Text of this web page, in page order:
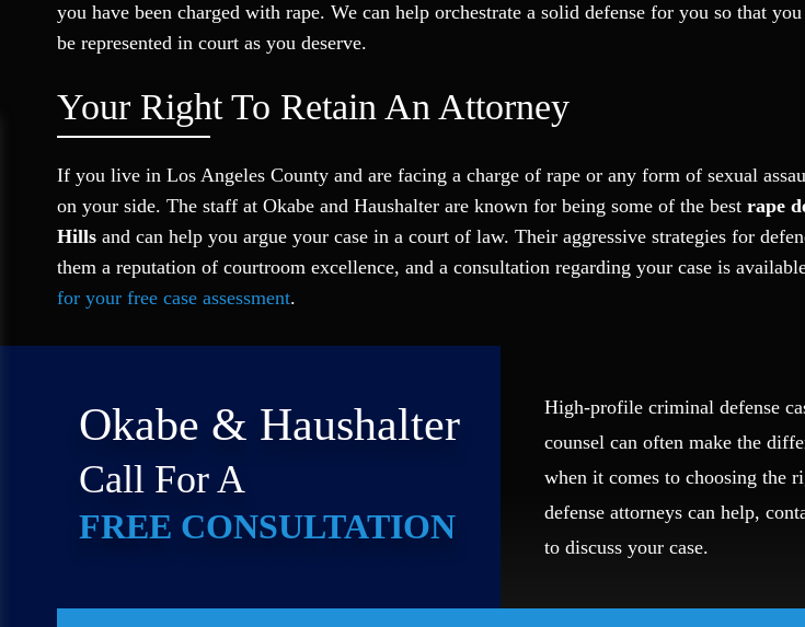
you have been charged with rape. We can help orchestrate a solid defense for you so that
be represented in court as you deserve.
Your Right To Retain An Attorney
If you live in Los Angeles County and are facing a charge of rape or any form of sexual
on your side. The staff at Okabe and Haushalter are known for being some of the best rape
Hills and can help you argue your case in a court of law. Their aggressive strategies for
them a reputation of courtroom excellence, and a consultation regarding your case is
for your free case assessment.
Okabe & Haushalter
Call For A
FREE CONSULTATION
High-profile criminal defense
counsel can often make the
when it comes to choosing the
defense attorneys can help,
to discuss your case.